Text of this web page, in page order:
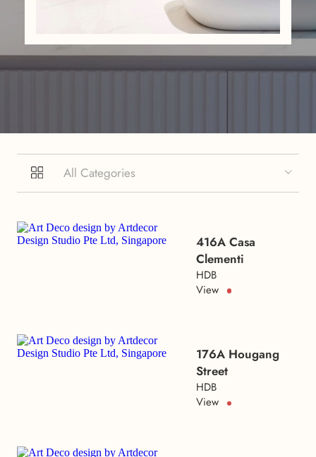
All Categories
416A Casa
Clementi
HDB
View
176A Hougang
Street
HDB
View